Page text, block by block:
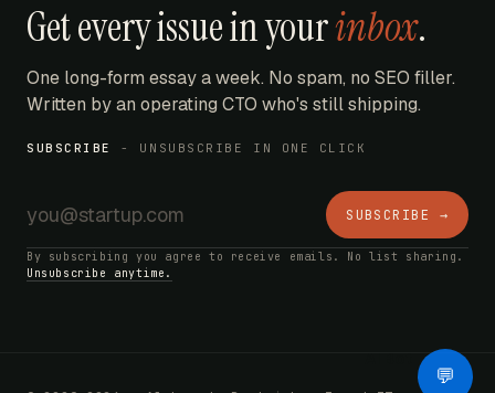
Get every issue in yourinbox.
One long-form essay a week. No spam, no SEO filler.
Written by an operating CTO who's still shipping.
SUBSCRIBE - UNSUBSCRIBE IN ONE CLICK
SUBSCRIBE →
By subscribing you agree to receive emails. No list sharing.
Unsubscribe anytime.
💬